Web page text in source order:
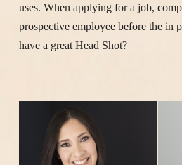
uses. When applying for a job,
prospective employee before the in
have a great Head Shot?